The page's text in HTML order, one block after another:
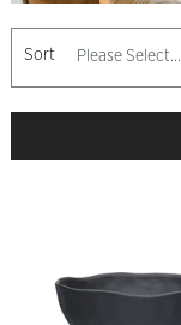
Sort Please Select...